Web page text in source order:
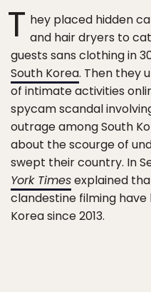
T hey placed hidden
and hair dryers to
guests sans clothing in
South Korea. Then they
of intimate activities
spycam scandal
outrage among South
about the scourge of
swept their country. In
York Timesexplained
clandestine filming
Korea since 2013.